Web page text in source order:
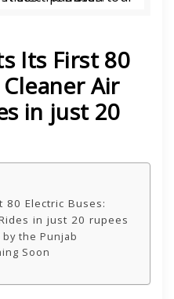
Its First 80
Air
in just 20
80 Electric Buses:
in just 20 rupees
the Punjab
Soon